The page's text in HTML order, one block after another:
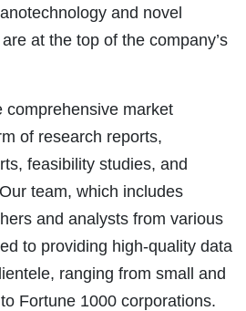
and novel
at the top of the company’s
comprehensive market
of research reports,
feasibility studies, and
team, which includes
and analysts from various
to providing high-quality data
ranging from small and
Fortune 1000 corporations.